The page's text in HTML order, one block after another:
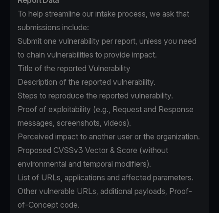
To help streamline our intake process, we ask that
submissions include:
Submit one vulnerability per report, unless you need
to chain vulnerabilities to provide impact.
Title of the reported Vulnerability
Description of the reported vulnerability.
Steps to reproduce the reported vulnerability.
Proof of exploitability (e.g., Request and Response
messages, screenshots, videos).
Perceived impact to another user or the organization.
Proposed CVSSv3 Vector & Score (without
environmental and temporal modifiers).
List of URLs, applications and affected parameters.
Other vulnerable URLs, additional payloads, Proof-
of-Concept code.